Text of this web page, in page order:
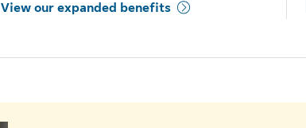
View our expanded benefits